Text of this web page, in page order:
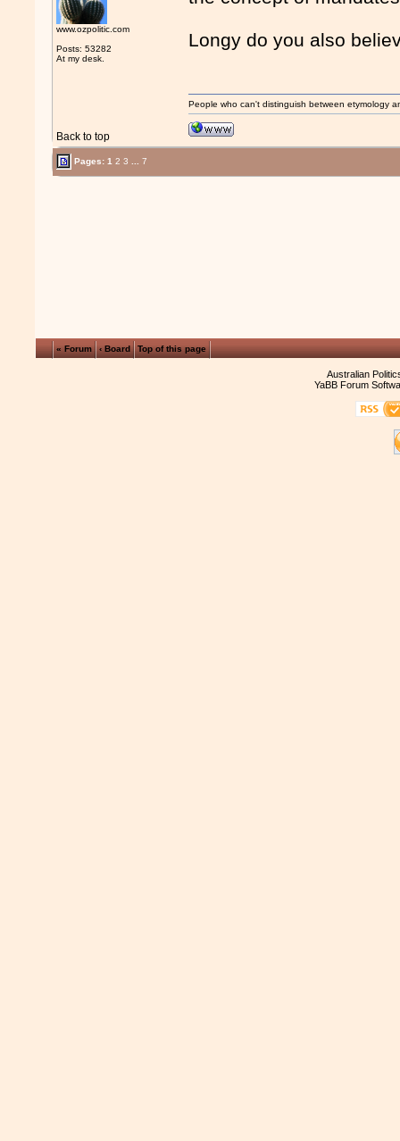
www.ozpolitic.com
Posts: 53282
At my desk.
Longy do you also
Back to top
People who can't distinguish between etymology
Pages:1 2 3 7
« Forum ‹ Board Top of this page
Australian
YaBB Forum